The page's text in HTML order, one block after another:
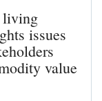
living
issues
value